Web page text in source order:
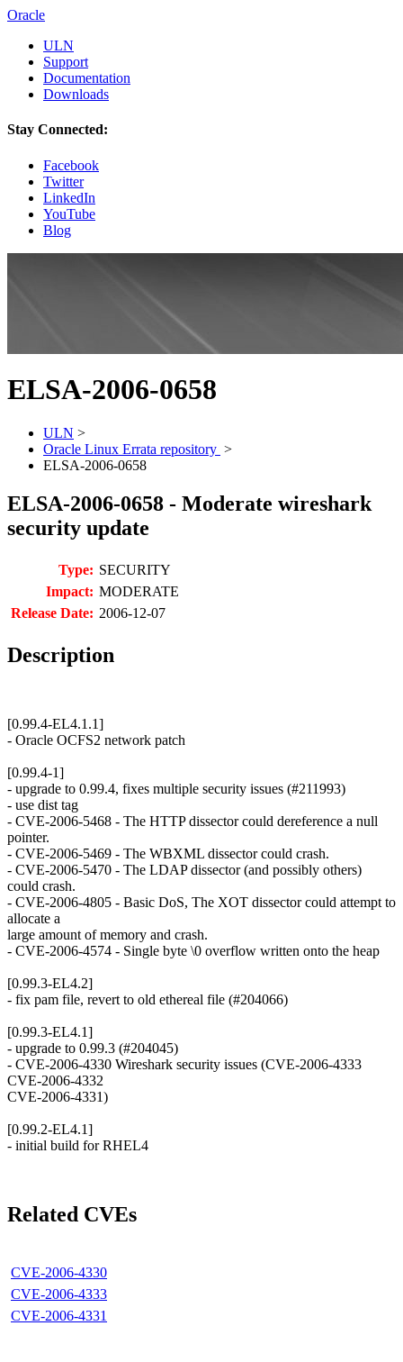
Oracle
ULN
Support
Documentation
Downloads
Stay Connected:
Facebook
Twitter
LinkedIn
YouTube
Blog
ELSA-2006-0658
ULN >
Oracle Linux Errata repository >
ELSA-2006-0658
ELSA-2006-0658 - Moderate wireshark
security update
Type: SECURITY
Impact: MODERATE
Release Date: 2006-12-07
Description
[0.99.4-EL4.1.1]
- Oracle OCFS2 network patch
[0.99.4-1]
- upgrade to 0.99.4, fixes multiple security issues (#211993)
- use dist tag
- CVE-2006-5468 - The HTTP dissector could dereference a null
pointer.
- CVE-2006-5469 - The WBXML dissector could crash.
- CVE-2006-5470 - The LDAP dissector (and possibly others)
could crash.
- CVE-2006-4805 - Basic DoS, The XOT dissector could attempt to
allocate a
large amount of memory and crash.
- CVE-2006-4574 - Single byte \0 overflow written onto the heap
[0.99.3-EL4.2]
- fix pam file, revert to old ethereal file (#204066)
[0.99.3-EL4.1]
- upgrade to 0.99.3 (#204045)
- CVE-2006-4330 Wireshark security issues (CVE-2006-4333
CVE-2006-4332
CVE-2006-4331)
[0.99.2-EL4.1]
- initial build for RHEL4
Related CVEs
CVE-2006-4330
CVE-2006-4333
CVE-2006-4331